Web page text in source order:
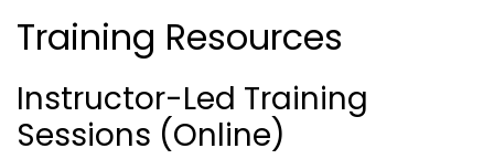
Training Resources
Instructor-Led Training
Sessions (online)